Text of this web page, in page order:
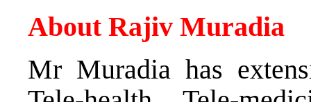
About Rajiv Muradia
Mr Muradia has